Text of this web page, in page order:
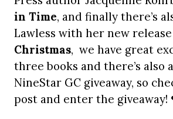
in Time, and finally there’s
Lawless with her new release
Christmas, we have great
three books and there’s also
NineStar GC giveaway, so
post and enter the giveaway!